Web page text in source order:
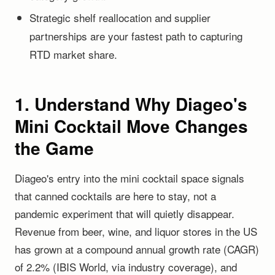
Strategic shelf reallocation and supplier
partnerships are your fastest path to capturing
RTD market share.
1. Understand Why Diageo's
Mini Cocktail Move Changes
the Game
Diageo's entry into the mini cocktail space signals
that canned cocktails are here to stay, not a
pandemic experiment that will quietly disappear.
Revenue from beer, wine, and liquor stores in the US
has grown at a compound annual growth rate (CAGR)
of 2.2% (IBIS World, via industry coverage), and